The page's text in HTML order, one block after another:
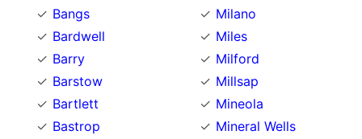
Bangs
Bardwell
Barry
Barstow
Bartlett
Bastrop
Milano
Miles
Milford
Millsap
Mineola
Mineral Wells